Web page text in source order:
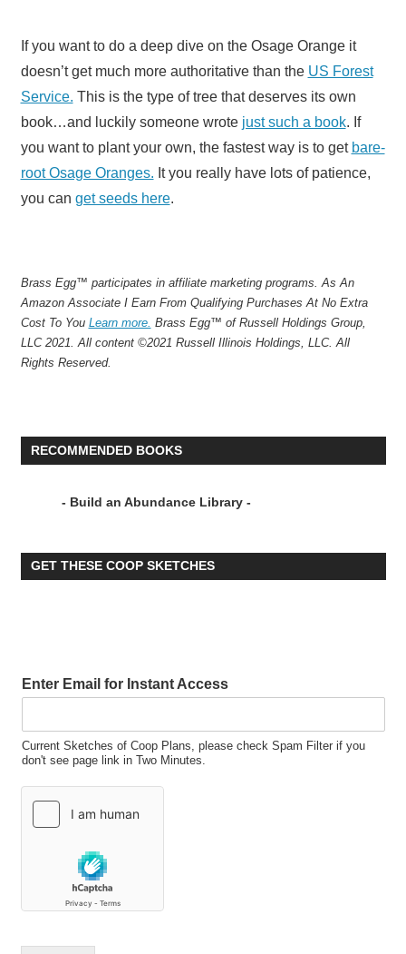
If you want to do a deep dive on the Osage Orange it
doesn’t get much more authoritative than the US Forest
Service. This is the type of tree that deserves its own
book…and luckily someone wrote just such a book. If
you want to plant your own, the fastest way is to get bare-
root Osage Oranges. It you really have lots of patience,
you can get seeds here.
Brass Egg™ participates in affiliate marketing programs.As An
Amazon Associate I Earn From Qualifying Purchases At No Extra
Cost To You Learn more. Brass Egg™ of Russell Holdings Group,
LLC 2021. All content ©2021 Russell Illinois Holdings, LLC. All
Rights Reserved.
RECOMMENDED BOOKS
- Build an Abundance Library -
GET THESE COOP SKETCHES
Enter Email for Instant Access
Current Sketches of Coop Plans, please check Spam Filter if you
don't see page link in Two Minutes.